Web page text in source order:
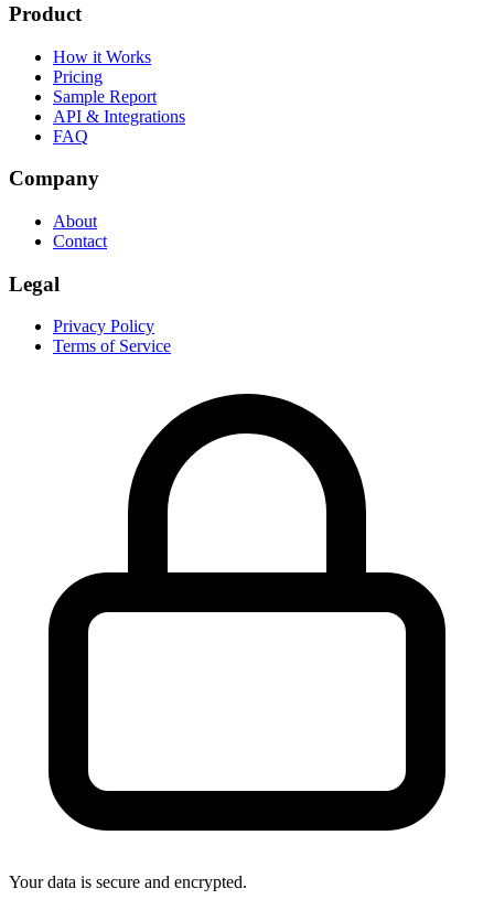
Product
How it Works
Pricing
Sample Report
API & Integrations
FAQ
Company
About
Contact
Legal
Privacy Policy
Terms of Service
Your data is secure and encrypted.